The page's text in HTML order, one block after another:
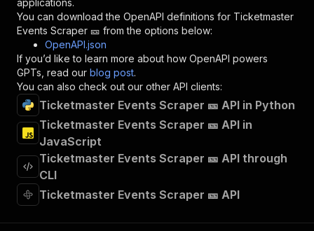
}
},
"/acts/easyapi~ticketmaster-events-scraper/
"post":
{
"operationId"
"x-openai-isConsequential":
"summary"
"Executes an Actor and
"tags": [
"Run Actor"
],
"requestBody":
{
"application/json": {
"$ref": "#/components/schemas/
applications.
You can download the OpenAPI definitions for Ticketmaster
Events Scraper 🎫 from the options below:
OpenAPI.json
If you’d like to learn more about how OpenAPI powers
GPTs, read our blog post.
You can also check out our other API clients:
Ticketmaster Events Scraper 🎫 API in Python
Ticketmaster Events Scraper 🎫 API in
JavaScript
Ticketmaster Events Scraper 🎫 API through
CLI
Ticketmaster Events Scraper 🎫 API